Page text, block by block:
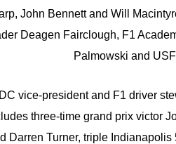
John Bennett and Will
Deagen Fairclough, F1
Palmowski and
vice-president and F1 driver
three-time grand prix victor
Darren Turner, triple